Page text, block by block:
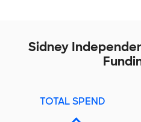
Sidney
TOTAL SPEND